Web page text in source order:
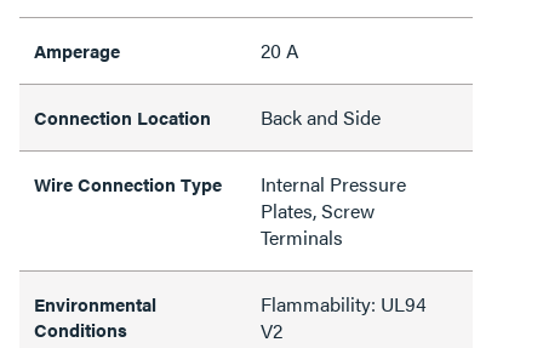
Amperage 20 A
Connection Location Back and Side
Wire Connection Type
Internal Pressure
Plates, Screw
Terminals
Environmental
Conditions
Flammability: UL94
V2